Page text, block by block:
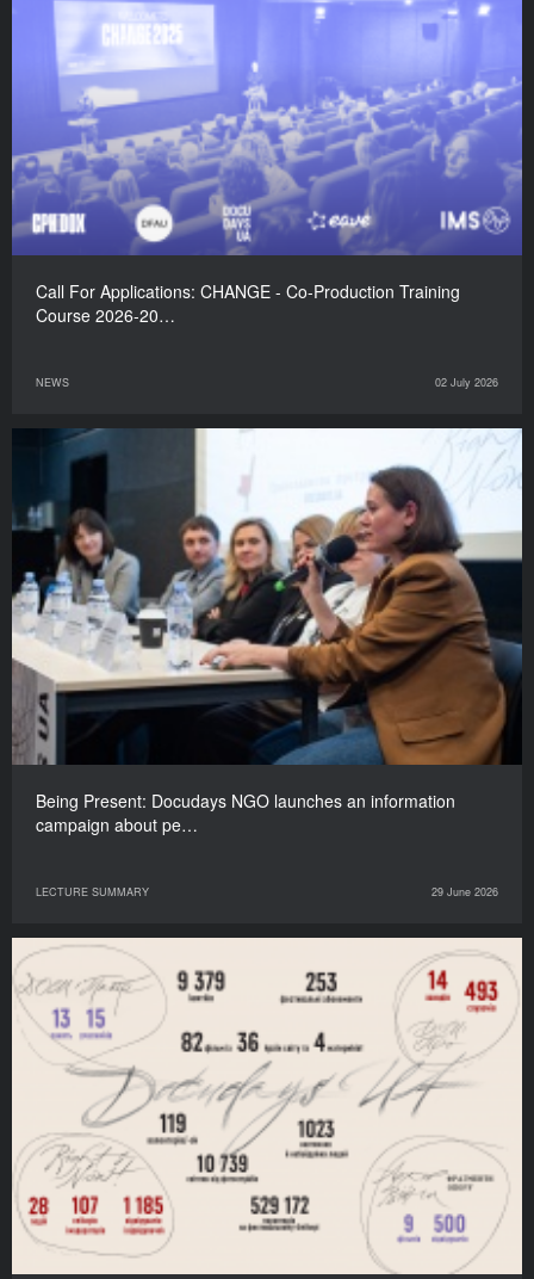
Call For Applications: CHANGE - Co-Production Training
Course 2026-20…
NEWS 02 July 2026
Being Present: Docudays NGO launches an information
campaign about pe…
LECTURE SUMMARY 29 June 2026